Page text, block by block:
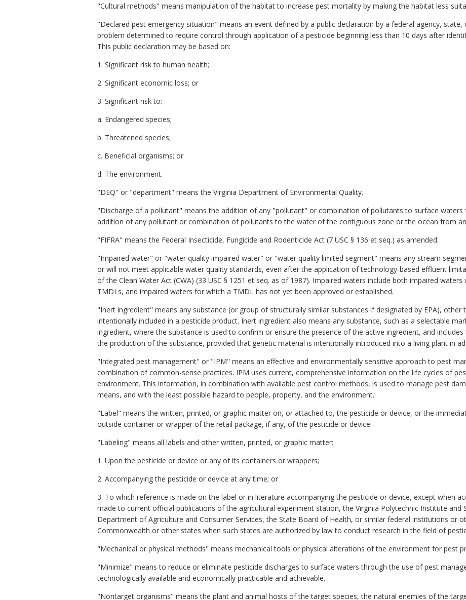
"Cultural methods" means manipulation of the habitat to increase pest mortality by making the habitat less
"Declared pest emergency situation" means an event defined by a public declaration by a federal agency,
problem determined to require control through application of a pesticide beginning less than 10 days after
This public declaration may be based on:
1. Significant risk to human health;
2. Significant economic loss; or
3. Significant risk to:
a. Endangered species;
b. Threatened species;
c. Beneficial organisms; or
d. The environment.
"DEQ" or "department" means the Virginia Department of Environmental Quality.
"Discharge of a pollutant" means the addition of any "pollutant" or combination of pollutants to surface
addition of any pollutant or combination of pollutants to the water of the contiguous zone or the ocean from
"FIFRA" means the Federal Insecticide, Fungicide and Rodenticide Act (7 USC § 136 et seq.) as amended.
"Impaired water" or "water quality impaired water" or "water quality limited segment" means any stream
or will not meet applicable water quality standards, even after the application of technology-based effluent
of the Clean Water Act (CWA) (33 USC § 1251 et seq. as of 1987). Impaired waters include both impaired
TMDLs, and impaired waters for which a TMDL has not yet been approved or established.
"Inert ingredient" means any substance (or group of structurally similar substances if designated by EPA), other
intentionally included in a pesticide product. Inert ingredient also means any substance, such as a selectable
ingredient, where the substance is used to confirm or ensure the presence of the active ingredient, and
the production of the substance, provided that genetic material is intentionally introduced into a living plant in
"Integrated pest management" or "IPM" means an effective and environmentally sensitive approach to pest
combination of common-sense practices. IPM uses current, comprehensive information on the life cycles of
environment. This information, in combination with available pest control methods, is used to manage pest
means, and with the least possible hazard to people, property, and the environment.
"Label" means the written, printed, or graphic matter on, or attached to, the pesticide or device, or the
outside container or wrapper of the retail package, if any, of the pesticide or device.
"Labeling" means all labels and other written, printed, or graphic matter:
1. Upon the pesticide or device or any of its containers or wrappers;
2. Accompanying the pesticide or device at any time; or
3. To which reference is made on the label or in literature accompanying the pesticide or device, except when
made to current official publications of the agricultural experiment station, the Virginia Polytechnic Institute and
Department of Agriculture and Consumer Services, the State Board of Health, or similar federal institutions or
Commonwealth or other states when such states are authorized by law to conduct research in the field of
"Mechanical or physical methods" means mechanical tools or physical alterations of the environment for pest
"Minimize" means to reduce or eliminate pesticide discharges to surface waters through the use of pest
technologically available and economically practicable and achievable.
"Nontarget organisms" means the plant and animal hosts of the target species, the natural enemies of the